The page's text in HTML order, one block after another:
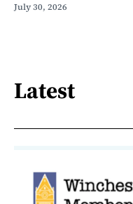
July 30, 2026
Latest